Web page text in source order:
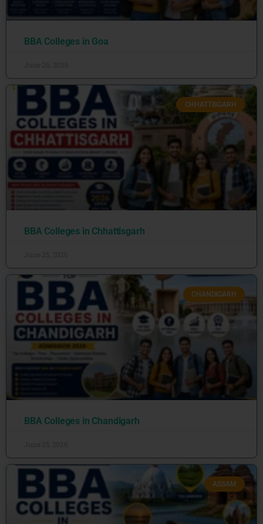
BBA Colleges in Goa
CHHATTISGARH
BBA Colleges in Chhattisgarh
CHANDIGARH
BBA Colleges in Chandigarh
ASSAM